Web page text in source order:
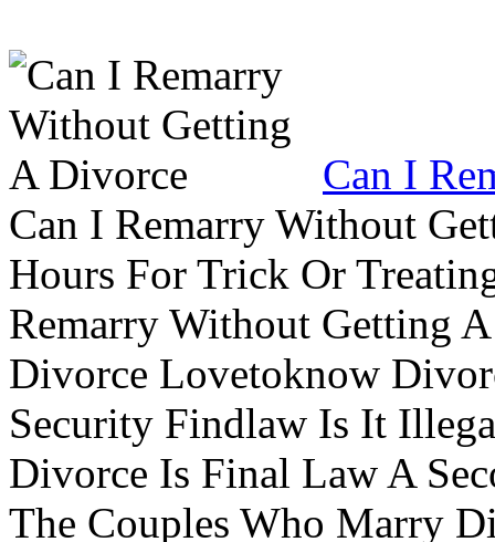
Can I
Can I Remarry Without
Hours For Trick Or
Remarry Without Getting
Divorce Lovetoknow
Security Findlaw Is It
Divorce Is Final Law A
The Couples Who Marry